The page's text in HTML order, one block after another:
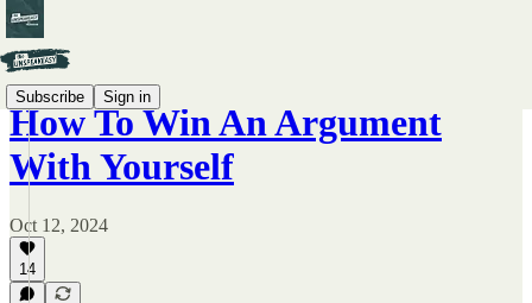
Subscribe Sign in
How To Win An Argument
With Yourself
Oct 12, 2024
14